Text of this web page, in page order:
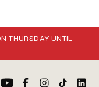
THURSDAY UNTIL